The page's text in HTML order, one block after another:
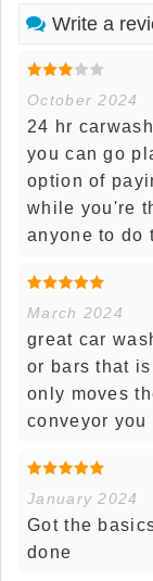
Write a
October 2024
24 hr
you can go
option of
while you're
anyone to do
March 2024
great car
or bars that
only moves
conveyor you
January 2024
Got the
done